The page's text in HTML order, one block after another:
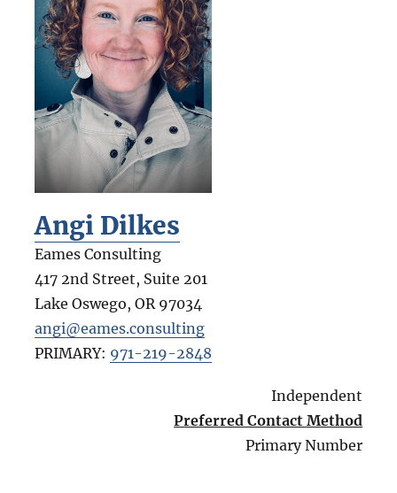
Angi Dilkes
Eames Consulting
417 2nd Street, Suite 201
Lake Oswego, OR 97034
angi@eames.consulting
PRIMARY: 971-219-2848
Independent
Preferred Contact Method
Primary Number